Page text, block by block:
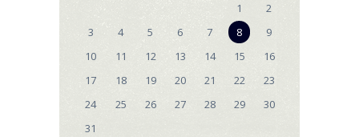
1
2
3
4 5 6 7 8
9
10
11 12 13 14 15
16
17
18 19 20 21 22
23
24
25 26 27 28 29
30
31